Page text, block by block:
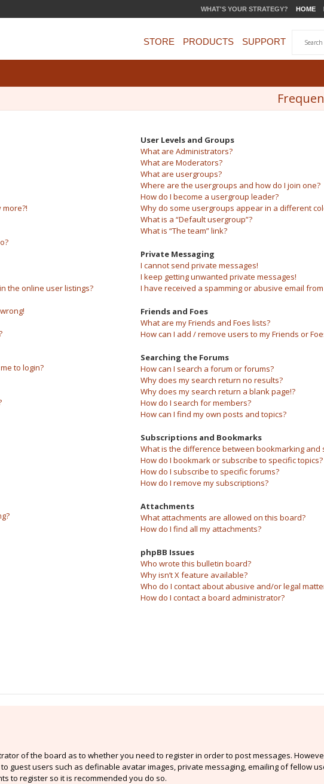
WHAT'S YOUR STRATEGY? HOME
STORE PRODUCTS SUPPORT
the online user listings?
to login?
User Levels and Groups
What are Administrators?
What are Moderators?
What are usergroups?
Where are the usergroups and how do I join one?
How do I become a usergroup leader?
Why do some usergroups appear in a different
What is a “Default usergroup”?
What is “The team” link?
Private Messaging
I cannot send private messages!
I keep getting unwanted private messages!
I have received a spamming or abusive email
Friends and Foes
What are my Friends and Foes lists?
How can I add / remove users to my Friends or
Searching the Forums
How can I search a forum or forums?
Why does my search return no results?
Why does my search return a blank page!?
How do I search for members?
How can I find my own posts and topics?
Subscriptions and Bookmarks
What is the difference between bookmarking and
How do I bookmark or subscribe to specific topics?
How do I subscribe to specific forums?
How do I remove my subscriptions?
Attachments
What attachments are allowed on this board?
How do I find all my attachments?
phpBB Issues
Who wrote this bulletin board?
Why isn’t X feature available?
Who do I contact about abusive and/or legal
How do I contact a board administrator?
of the board as to whether you need to register in order to post messages.
guest users such as definable avatar images, private messaging, emailing of fellow
to register so it is recommended you do so.